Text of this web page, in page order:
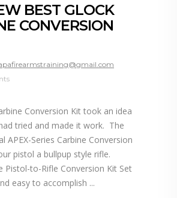
BEST GLOCK
CONVERSION
Conversion Kit took an idea
tried and made it work. The
APEX-Series Carbine Conversion
pistol a bullpup style rifle.
Pistol-to-Rifle Conversion Kit Set
easy to accomplish